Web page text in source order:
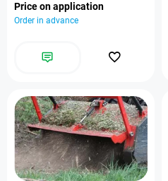
Price on application
Order in advance